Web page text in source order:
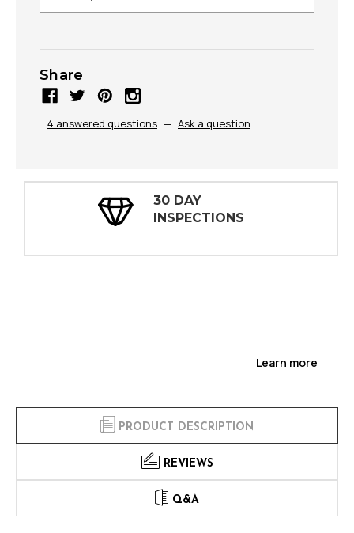
Share
4 answered questions — Ask a question
30 DAY
INSPECTIONS
Learn more
PRODUCT DESCRIPTION
REVIEWS
Q&A